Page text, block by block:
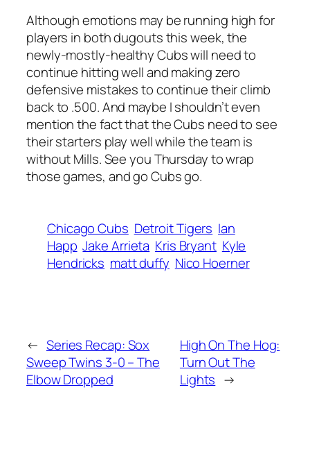
Although emotions may be running high for
players in both dugouts this week, the
newly-mostly-healthy Cubs will need to
continue hitting well and making zero
defensive mistakes to continue their climb
back to .500. And maybe I shouldn’t even
mention the fact that the Cubs need to see
their starters play well while the team is
without Mills. See you Thursday to wrap
those games, and go Cubs go.
Chicago Cubs Detroit Tigers Ian
Happ Jake Arrieta Kris Bryant Kyle
Hendricks matt duffy Nico Hoerner
← Series Recap: Sox
Sweep Twins 3-0 – The
Elbow Dropped
High On The Hog:
Turn Out The
Lights →